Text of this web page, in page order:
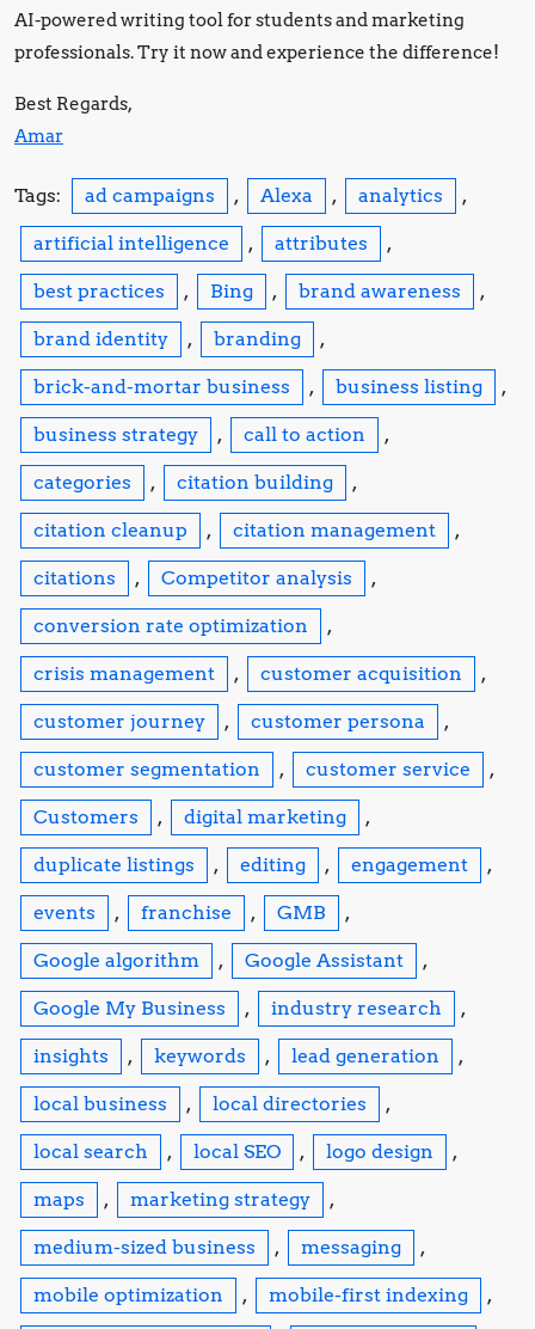
AI-powered writing tool for students and marketing
professionals. Try it now and experience the difference!
Best Regards,
Amar
Tags: ad campaigns , Alexa , analytics ,
artificial intelligence , attributes ,
best practices , Bing , brand awareness ,
brand identity , branding ,
brick-and-mortar business , business listing ,
business strategy , call to action ,
categories , citation building ,
citation cleanup , citation management ,
citations , Competitor analysis ,
conversion rate optimization ,
crisis management , customer acquisition ,
customer journey , customer persona ,
customer segmentation , customer service ,
Customers , digital marketing ,
duplicate listings , editing , engagement ,
events , franchise , GMB ,
Google algorithm , Google Assistant ,
Google My Business , industry research ,
insights , keywords , lead generation ,
local business , local directories ,
local search , local SEO , logo design ,
maps , marketing strategy ,
medium-sized business , messaging ,
mobile optimization , mobile-first indexing ,